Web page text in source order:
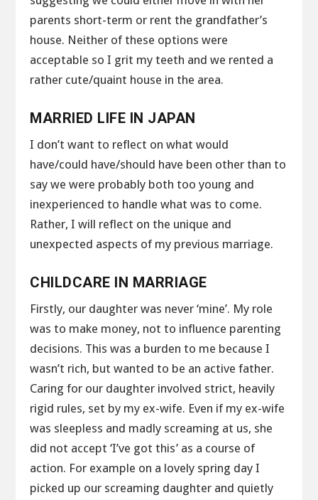
parents short-term or rent the grandfather’s
house. Neither of these options were
acceptable so I grit my teeth and we rented a
rather cute/quaint house in the area.
MARRIED LIFE IN JAPAN
I don’t want to reflect on what would
have/could have/should have been other than to
say we were probably both too young and
inexperienced to handle what was to come.
Rather, I will reflect on the unique and
unexpected aspects of my previous marriage.
CHILDCARE IN MARRIAGE
Firstly, our daughter was never ‘mine’. My role
was to make money, not to influence parenting
decisions. This was a burden to me because I
wasn’t rich, but wanted to be an active father.
Caring for our daughter involved strict, heavily
rigid rules, set by my ex-wife. Even if my ex-wife
was sleepless and madly screaming at us, she
did not accept ‘I’ve got this’ as a course of
action. For example on a lovely spring day I
picked up our screaming daughter and quietly